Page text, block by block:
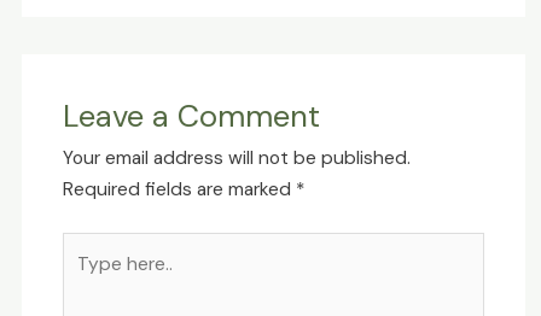
Leave a Comment
Your email address will not be published.
Required fields are marked *
here..